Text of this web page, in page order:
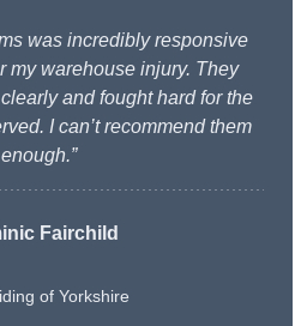
was incredibly responsive
my warehouse injury. They
and fought hard for the
I can’t recommend them
enough.”
Fairchild
of Yorkshire